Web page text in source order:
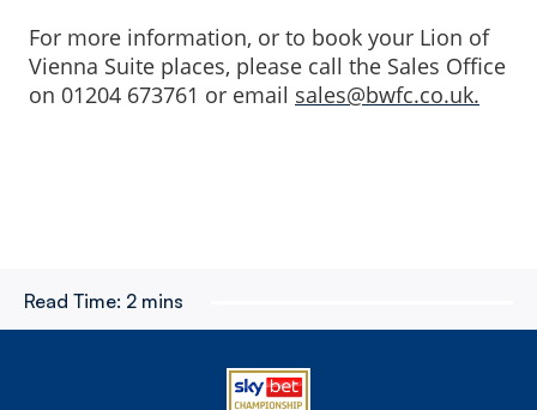
For more information, or to book your Lion of
Vienna Suite places, please call the Sales Office
on 01204 673761 or email sales@bwfc.co.uk.
Read Time: 2 mins